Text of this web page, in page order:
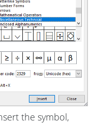
the symbol,